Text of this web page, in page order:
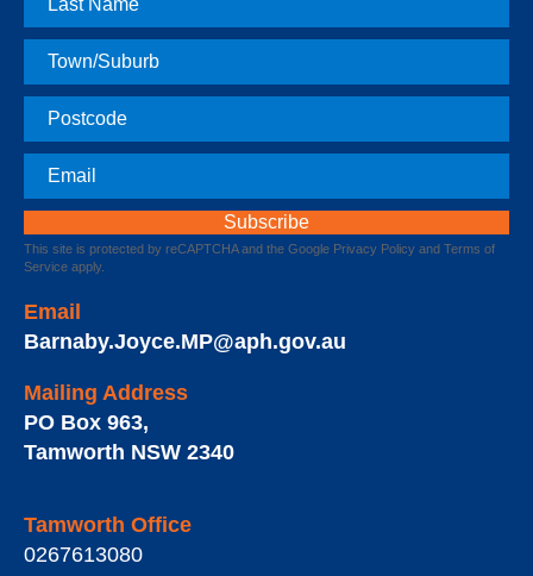
Name
Town
Postcode
Email
This site is protected by reCAPTCHA and the Google Privacy Policy and Terms of
Service apply.
Email
Barnaby.Joyce.MP@aph.gov.au
Mailing Address
PO Box 963,
Tamworth NSW 2340
Tamworth Office
0267613080